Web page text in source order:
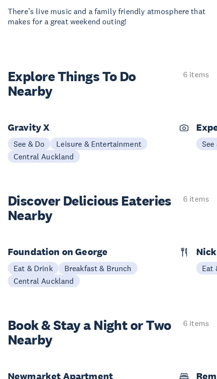
There’s live music and a family friendly atmosphere that
makes for a great weekend outing!
Explore ThingsTo Do
Nearby
6 items
Gravity X
See & Do
Leisure & Entertainment
Central Auckland
See
Discover Delicious Eateries
Nearby
6 items
Foundation on George
Eat & Drink
Breakfast & Brunch
Central Auckland
Eat
Book & Stay aNight or Two
Nearby
6 items
Newmarket Apartment